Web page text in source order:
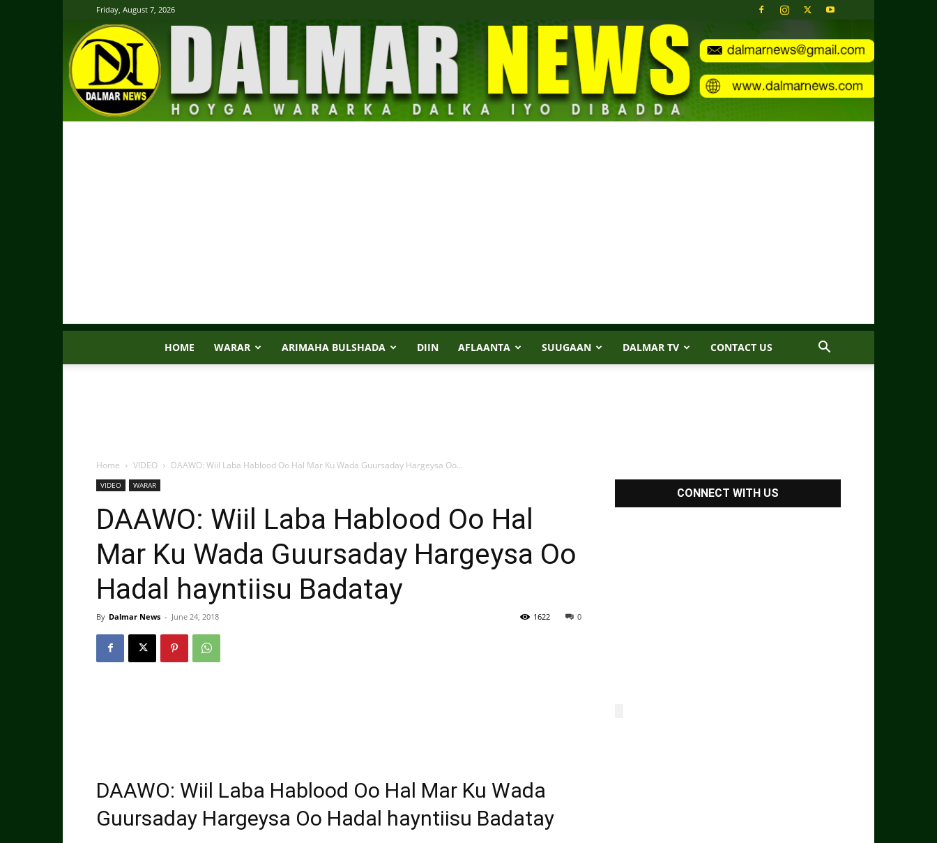
Friday, August 7, 2026
HOME WARAR ARIMAHA BULSHADA DIIN AFLAANTA SUUGAAN DALMAR TV CONTACT US
Home VIDEO DAAWO: Wiil Laba Hablood Oo Hal Mar Ku Wada Guursaday Hargeysa Oo...
VIDEO WARAR
DAAWO: Wiil Laba Hablood Oo Hal
Mar Ku Wada Guursaday Hargeysa Oo
Hadal hayntiisu Badatay
By Dalmar News - June 24, 2018 0
1622
DAAWO: Wiil Laba Hablood Oo Hal Mar Ku Wada
Guursaday Hargeysa Oo Hadal hayntiisu Badatay
CONNECT WITH US